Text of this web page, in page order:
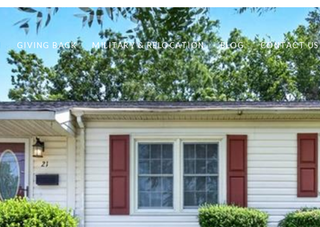
GIVING BACK MILITARY & RELOCATION BLOG CONTACT US